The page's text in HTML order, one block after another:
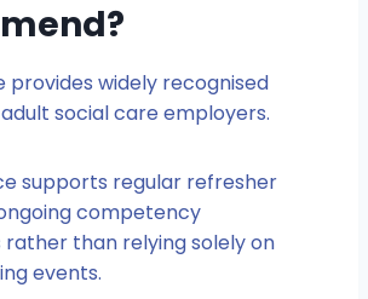
provides widely recognised
social care employers.
supports regular refresher
competency
rather than relying solely on
events.